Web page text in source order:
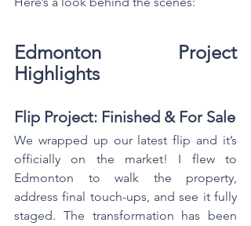
Edmonton Project
Highlights
Flip Project: Finished & For Sale
We wrapped up our latest flip and it’s
officially on the market! I flew to
Edmonton to walk the property,
address final touch-ups, and see it fully
staged. The transformation has been